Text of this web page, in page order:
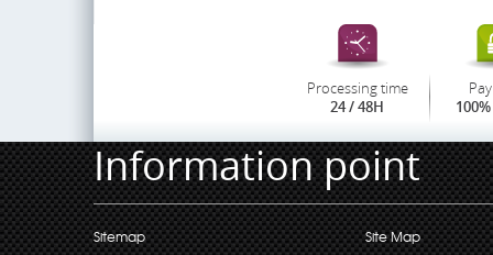
Processing time
24 / 48H
Information point
Sitemap
Site Map